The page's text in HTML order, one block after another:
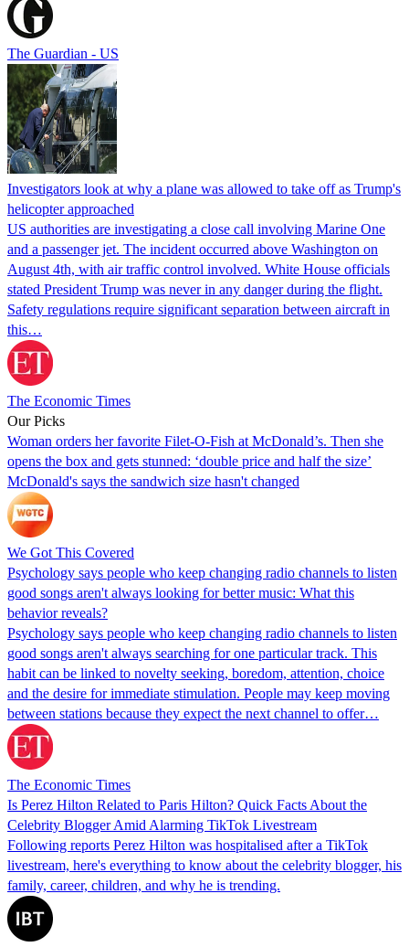
The Guardian - US
Investigators look at why a plane was allowed to take off as Trump's
helicopter approached
US authorities are investigating a close call involving Marine One
and a passenger jet. The incident occurred above Washington on
August 4th, with air traffic control involved. White House officials
stated President Trump was never in any danger during the flight.
Safety regulations require significant separation between aircraft in
this…
The Economic Times
Our Picks
Woman orders her favorite Filet-O-Fish at McDonald’s. Then she
opens the box and gets stunned: ‘double price and half the size’
McDonald's says the sandwich size hasn't changed
We Got This Covered
Psychology says people who keep changing radio channels to listen
good songs aren't always looking for better music: What this
behavior reveals?
Psychology says people who keep changing radio channels to listen
good songs aren't always searching for one particular track. This
habit can be linked to novelty seeking, boredom, attention, choice
and the desire for immediate stimulation. People may keep moving
between stations because they expect the next channel to offer…
The Economic Times
Is Perez Hilton Related to Paris Hilton? Quick Facts About the
Celebrity Blogger Amid Alarming TikTok Livestream
Following reports Perez Hilton was hospitalised after a TikTok
livestream, here's everything to know about the celebrity blogger, his
family, career, children, and why he is trending.